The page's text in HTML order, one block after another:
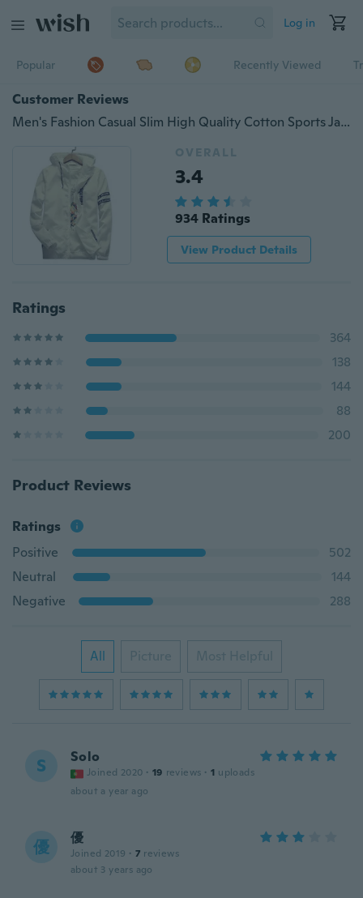
Log in
Popular Recently Viewed
Customer Reviews
Men's Fashion Casual Slim High Quality Cotton Sports Jacket Sun Protection Clothing Hooded Coat
OVERALL
3.4
934 Ratings
View Product Details
Ratings
364
138
144
88
200
Product Reviews
Ratings
Positive
502
Neutral
144
Negative
288
All Picture Most Helpful
S Solo
Joined 2020 · 19 reviews · 1 uploads
about a year ago
優 優
Joined 2019 · 7 reviews
about 3 years ago